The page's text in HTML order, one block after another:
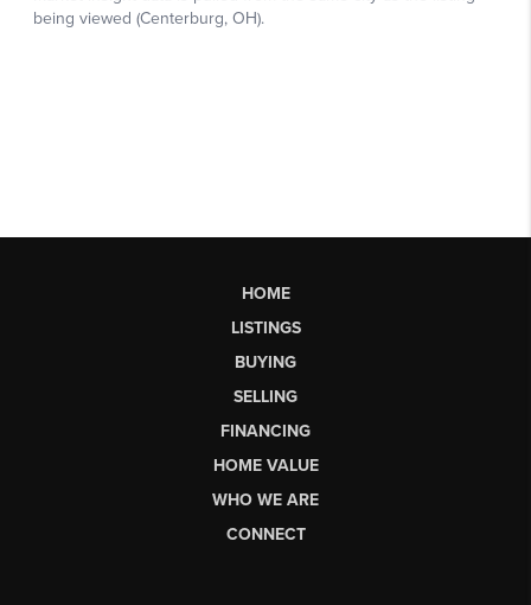
HOME
LISTINGS
BUYING
SELLING
FINANCING
HOME VALUE
WHO WE ARE
CONNECT